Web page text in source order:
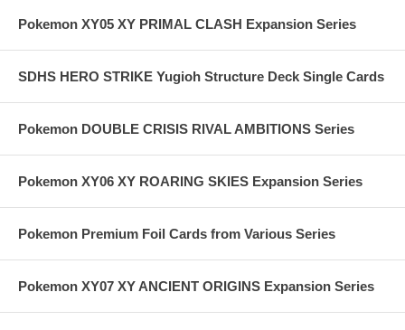
Pokemon XY05 XY PRIMAL CLASH Expansion Series
SDHS HERO STRIKE Yugioh Structure Deck Single Cards
Pokemon DOUBLE CRISIS RIVAL AMBITIONS Series
Pokemon XY06 XY ROARING SKIES Expansion Series
Pokemon Premium Foil Cards from Various Series
Pokemon XY07 XY ANCIENT ORIGINS Expansion Series